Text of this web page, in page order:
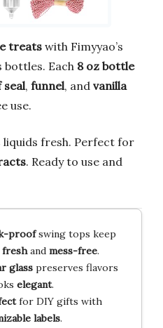
treats with Fimyyao’s
bottles. Each 8 oz bottle
, funnel, and vanilla
use.
liquids fresh. Perfect for
. Ready to use and
proofswing tops keep
freshand mess-free.
glasspreserves flavors
elegant.
for DIY gifts with
labels.